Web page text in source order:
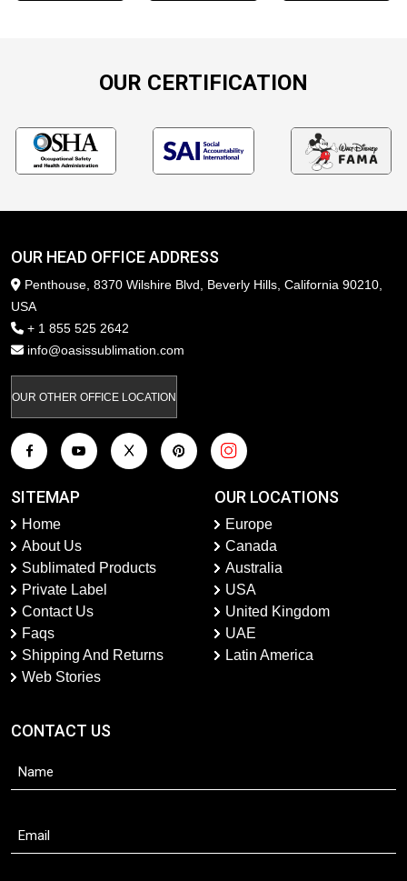
OUR CERTIFICATION
OUR HEAD OFFICE ADDRESS
Penthouse, 8370 Wilshire Blvd, Beverly Hills, California 90210,
USA
+ 1 855 525 2642
info@oasissublimation.com
OUR OTHER OFFICE LOCATION
SITEMAP
Home
About Us
Sublimated Products
Private Label
Contact Us
Faqs
Shipping And Returns
Web Stories
OUR LOCATIONS
Europe
Canada
Australia
USA
United Kingdom
UAE
Latin America
CONTACT US